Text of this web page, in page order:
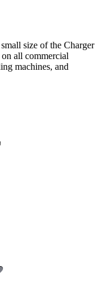
size of the Charger
all commercial
machines, and